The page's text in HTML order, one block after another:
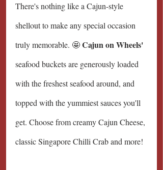
There's nothing like a Cajun-style
shellout to make any special occasion
truly memorable. 🤩 Cajun on Wheels'
seafood buckets are generously loaded
with the freshest seafood around, and
topped with the yummiest sauces you'll
get. Choose from creamy Cajun Cheese,
classic Singapore Chilli Crab and more!